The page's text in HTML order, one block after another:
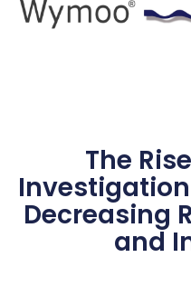
Skip
The
Decreasing
and